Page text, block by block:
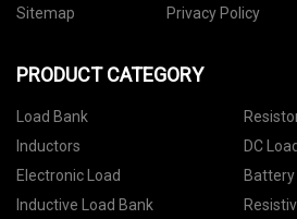
Sitemap
Privacy Policy
PRODUCT CATEGORY
Load Bank
Inductors
DC
Electronic Load
Inductive Load Bank